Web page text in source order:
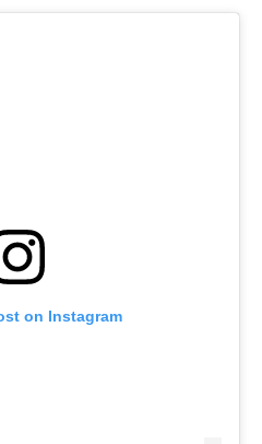
on Instagram